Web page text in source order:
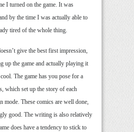
I turned on the game. It was
by the time I was actually able to
tired of the whole thing.
give the best first impression,
up the game and actually playing it
The game has you pose for a
which set up the story of each
mode. These comics are well done,
good. The writing is also relatively
does have a tendency to stick to